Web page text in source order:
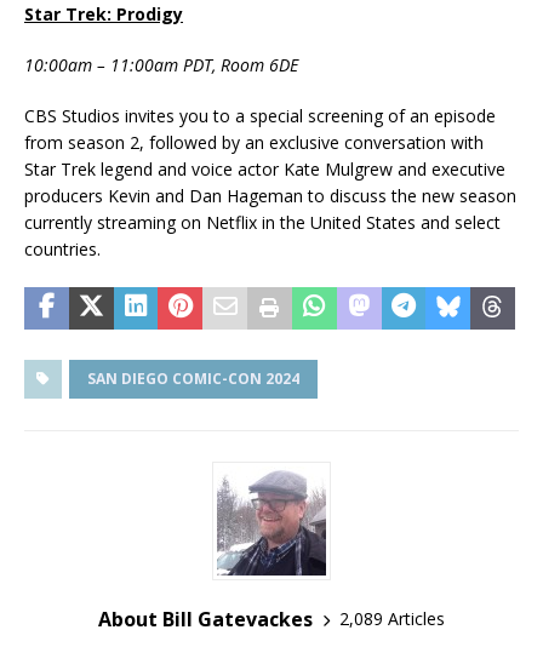
Star Trek: Prodigy
10:00am – 11:00am PDT, Room 6DE
CBS Studios invites you to a special screening of an episode
from season 2, followed by an exclusive conversation with
Star Trek legend and voice actor Kate Mulgrew and executive
producers Kevin and Dan Hageman to discuss the new season
currently streaming on Netflix in the United States and select
countries.
SAN DIEGO COMIC-CON 2024
About Bill Gatevackes
2,089 Articles